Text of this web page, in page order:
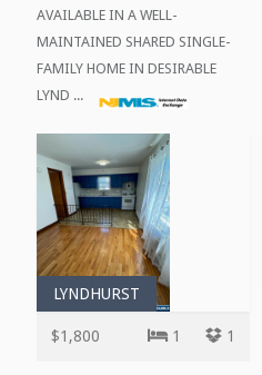
AVAILABLE IN A WELL-
MAINTAINED SHARED SINGLE-
FAMILY HOME IN DESIRABLE
LYND ...
LYNDHURST
$1,800 1 1